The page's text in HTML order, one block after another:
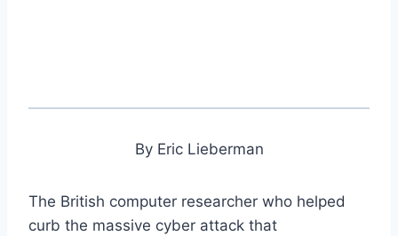
By Eric Lieberman
The British computer researcher who helped
curb the massive cyber attack that